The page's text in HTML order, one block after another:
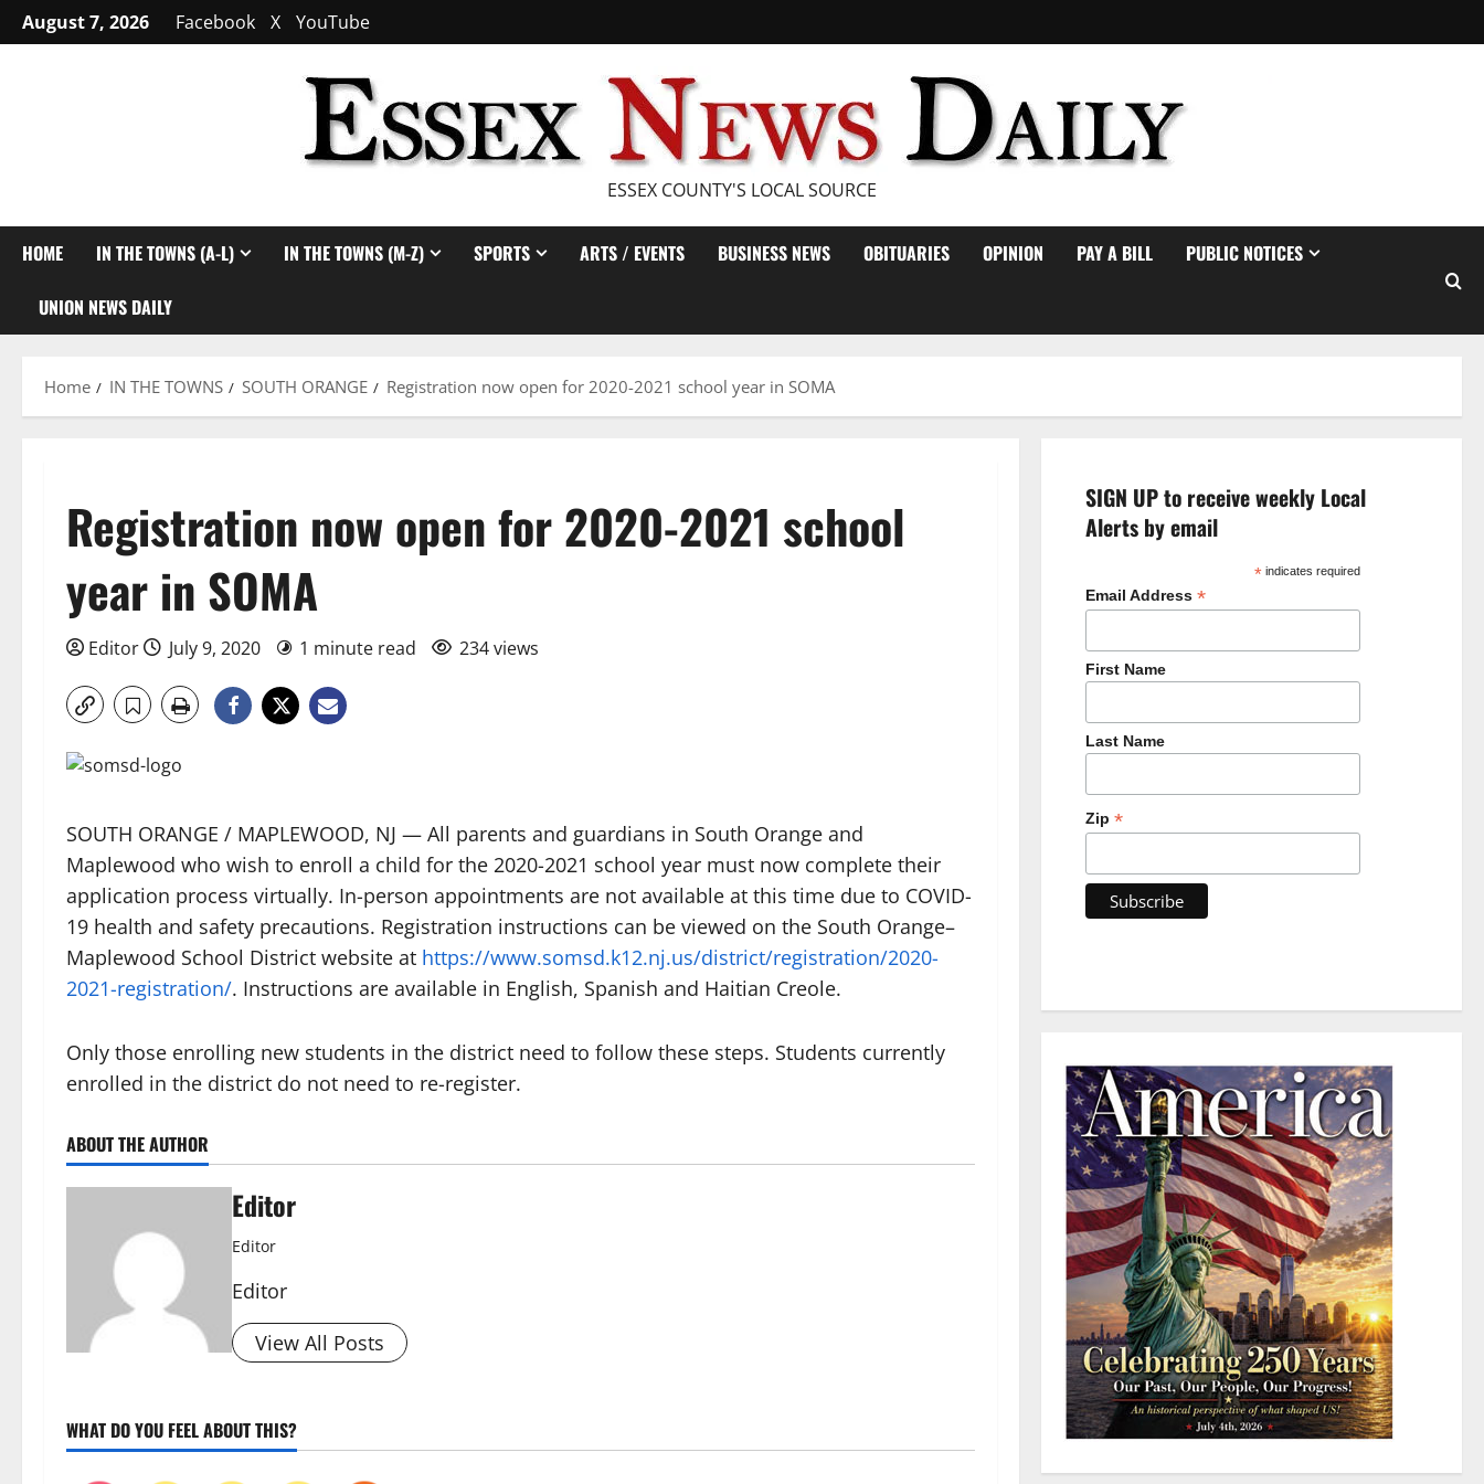
Skip
to
August 7, 2026 Facebook X YouTube
ESSEX COUNTY'S LOCAL SOURCE
HOME IN THE TOWNS (A-L) IN THE TOWNS (M-Z) SPORTS ARTS / EVENTS BUSINESS NEWS OBITUARIES OPINION PAY A BILL PUBLIC NOTICES
UNION NEWS DAILY
Home IN THE TOWNS SOUTH ORANGE Registration now open for 2020-2021 school year in SOMA
Registration now open for 2020-2021 school
year in SOMA
Editor July 9, 2020 1 minute read 234 views
SOUTH ORANGE / MAPLEWOOD, NJ — All parents and guardians in South Orange and
Maplewood who wish to enroll a child for the 2020-2021 school year must now complete their
application process virtually. In-person appointments are not available at this time due to COVID-
19 health and safety precautions. Registration instructions can be viewed on the South Orange–
Maplewood School District website at https://www.somsd.k12.nj.us/district/registration/2020-
2021-registration/. Instructions are available in English, Spanish and Haitian Creole.
Only those enrolling new students in the district need to follow these steps. Students currently
enrolled in the district do not need to re-register.
ABOUT THE AUTHOR
Editor
Editor
Editor
View All Posts
WHAT DO YOU FEEL ABOUT THIS?
SIGN UP to receive weekly Local
Alerts by email
* indicates required
Email Address *
First Name
Last Name
Zip *